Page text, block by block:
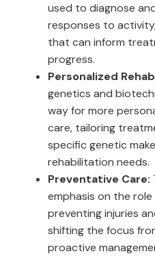
used to diagnose
responses to
that can inform
progress.
Personalized
genetics and
way for more
care, tailoring
specific genetic
rehabilitation needs.
Preventative Care:
emphasis on the
preventing injuries
shifting the focus
proactive